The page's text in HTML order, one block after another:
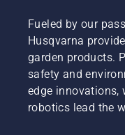
Fueled by our
Husqvarna
garden products.
safety and
edge innovations,
robotics lead the